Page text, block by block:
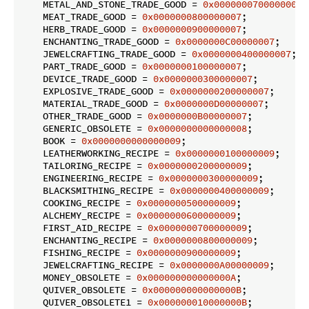
    METAL_AND_STONE_TRADE_GOOD =
0x0000000700000007
    MEAT_TRADE_GOOD =
0x0000000800000007;
    HERB_TRADE_GOOD =
0x0000000900000007;
    ENCHANTING_TRADE_GOOD =
0x0000000C00000007;
    JEWELCRAFTING_TRADE_GOOD =
0x0000000400000007;
    PART_TRADE_GOOD =
0x0000000100000007;
    DEVICE_TRADE_GOOD =
0x0000000300000007;
    EXPLOSIVE_TRADE_GOOD =
0x0000000200000007;
    MATERIAL_TRADE_GOOD =
0x0000000D00000007;
    OTHER_TRADE_GOOD =
0x0000000B00000007;
    GENERIC_OBSOLETE =
0x0000000000000008;
    BOOK =
0x0000000000000009;
    LEATHERWORKING_RECIPE =
0x0000000100000009;
    TAILORING_RECIPE =
0x0000000200000009;
    ENGINEERING_RECIPE =
0x0000000300000009;
    BLACKSMITHING_RECIPE =
0x0000000400000009;
    COOKING_RECIPE =
0x0000000500000009;
    ALCHEMY_RECIPE =
0x0000000600000009;
    FIRST_AID_RECIPE =
0x0000000700000009;
    ENCHANTING_RECIPE =
0x0000000800000009;
    FISHING_RECIPE =
0x0000000900000009;
    JEWELCRAFTING_RECIPE =
0x0000000A00000009;
    MONEY_OBSOLETE =
0x000000000000000A;
    QUIVER_OBSOLETE =
0x000000000000000B;
    QUIVER_OBSOLETE1 =
0x000000010000000B;